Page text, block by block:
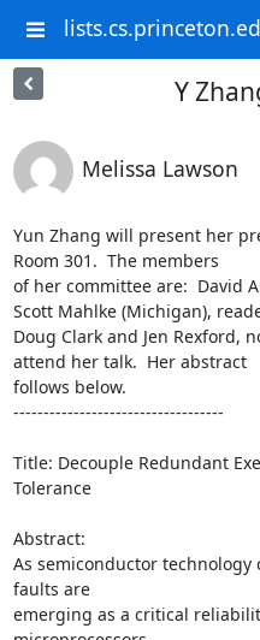
Y
Melissa Lawson
Yun Zhang will present her
Room 301.  The members
of her committee are:  David
Scott Mahlke (Michigan),
Doug Clark and Jen Rexford,
attend her talk.  Her abstract
follows below.
-----------------------------------
Title: Decouple Redundant
Tolerance
Abstract:
As semiconductor
faults are
emerging as a critical